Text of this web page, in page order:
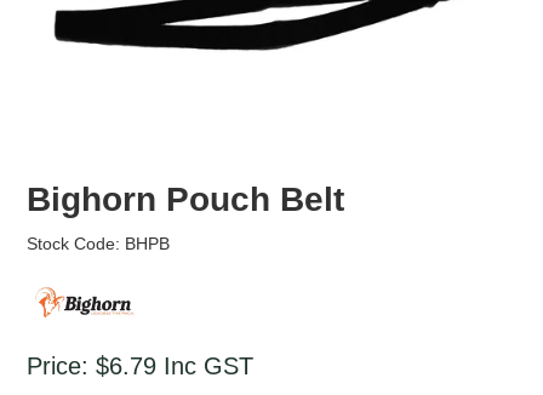
NURSERY & ORCHARDS
Bighorn Pouch Belt
Stock Code: BHPB
Price: $6.79 Inc GST